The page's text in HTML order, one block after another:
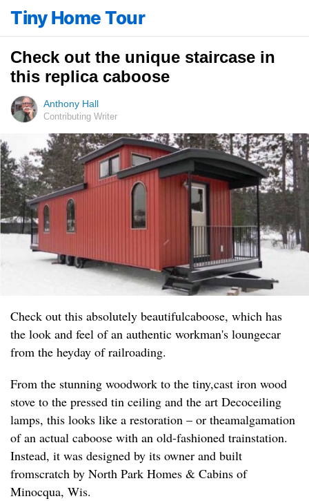
Tiny Home Tour
Check out the unique staircase in
this replica caboose
Anthony Hall
Contributing Writer
Check out this absolutely beautifulcaboose, which has
the look and feel of an authentic workman's loungecar
from the heyday of railroading.
From the stunning woodwork to the tiny,cast iron wood
stove to the pressed tin ceiling and the art Decoceiling
lamps, this looks like a restoration – or theamalgamation
of an actual caboose with an old-fashioned trainstation.
Instead, it was designed by its owner and built
fromscratch by North Park Homes & Cabins of
Minocqua, Wis.